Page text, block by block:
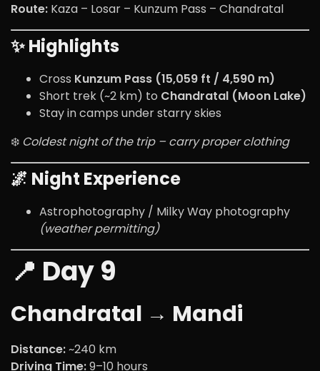
Route: Kaza – Losar – Kunzum Pass – Chandratal
✨ Highlights
Cross Kunzum Pass (15,059 ft / 4,590 m)
Short trek (~2 km) to Chandratal (Moon Lake)
Stay in camps under starry skies
❄️ Coldest night of the trip – carry proper clothing
🌌 Night Experience
Astrophotography / Milky Way photography
(weather permitting)
📍 Day 9
Chandratal → Mandi
Distance:~240 km
Driving Time:9–10 hours